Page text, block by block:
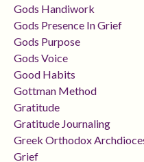
Gods Handiwork
Gods Presence In Grief
Gods Purpose
Gods Voice
Good Habits
Gottman Method
Gratitude
Gratitude Journaling
Greek Orthodox
Grief